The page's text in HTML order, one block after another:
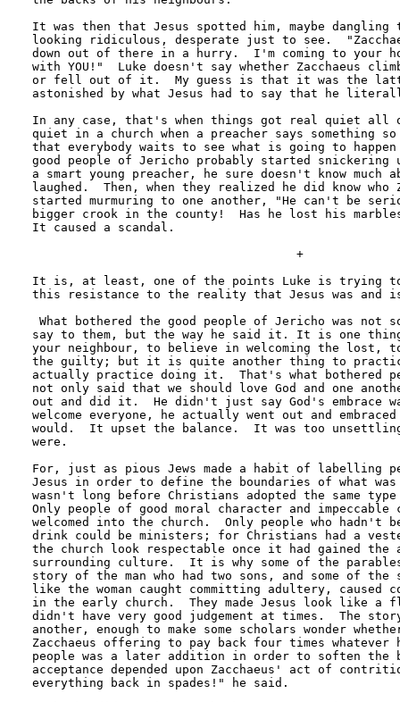
It was then that Jesus spotted him, maybe
looking ridiculous, desperate just to see.
down out of there in a hurry.  I'm coming to your
with YOU!"  Luke doesn't say whether Zacchaeus
or fell out of it.  My guess is that it was the
astonished by what Jesus had to say that he
In any case, that's when things got real quiet all
quiet in a church when a preacher says something
that everybody waits to see what is going to
good people of Jericho probably started
a smart young preacher, he sure doesn't know much
laughed.  Then, when they realized he did know who
started murmuring to one another, "He can't be
bigger crook in the county!  Has he lost his
It caused a scandal.
                                     +
It is, at least, one of the points Luke is trying to
this resistance to the reality that Jesus was and
What bothered the good people of Jericho was not
say to them, but the way he said it. It is one
your neighbour, to believe in welcoming the lost,
the guilty; but it is quite another thing to
actually practice doing it.  That's what bothered
not only said that we should love God and one
out and did it.  He didn't just say God's embrace
welcome everyone, he actually went out and
would.  It upset the balance.  It was too
were.
For, just as pious Jews made a habit of labelling
Jesus in order to define the boundaries of what
wasn't long before Christians adopted the same
Only people of good moral character and
welcomed into the church.  Only people who hadn't
drink could be ministers; for Christians had a
the church look respectable once it had gained the
surrounding culture.  It is why some of the
story of the man who had two sons, and some of
like the woman caught committing adultery, caused
in the early church.  They made Jesus look like a
didn't have very good judgement at times.  The story
another, enough to make some scholars wonder
Zacchaeus offering to pay back four times whatever
people was a later addition in order to soften the
acceptance depended upon Zacchaeus' act of
everything back in spades!" he said.